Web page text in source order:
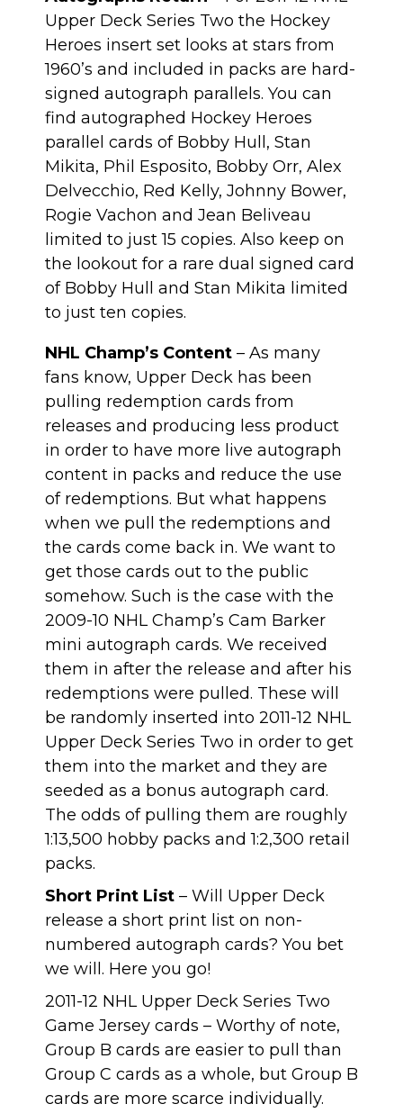
Upper Deck Series Two the Hockey
Heroes insert set looks at stars from
1960’s and included in packs are hard-
signed autograph parallels. You can
find autographed Hockey Heroes
parallel cards of Bobby Hull, Stan
Mikita, Phil Esposito, Bobby Orr, Alex
Delvecchio, Red Kelly, Johnny Bower,
Rogie Vachon and Jean Beliveau
limited to just 15 copies. Also keep on
the lookout for a rare dual signed card
of Bobby Hull and Stan Mikita limited
to just ten copies.
NHL Champ’s Content – As many
fans know, Upper Deck has been
pulling redemption cards from
releases and producing less product
in order to have more live autograph
content in packs and reduce the use
of redemptions. But what happens
when we pull the redemptions and
the cards come back in. We want to
get those cards out to the public
somehow. Such is the case with the
2009-10 NHL Champ’s Cam Barker
mini autograph cards. We received
them in after the release and after his
redemptions were pulled. These will
be randomly inserted into 2011-12 NHL
Upper Deck Series Two in order to get
them into the market and they are
seeded as a bonus autograph card.
The odds of pulling them are roughly
1:13,500 hobby packs and 1:2,300 retail
packs.
Short Print List – Will Upper Deck
release a short print list on non-
numbered autograph cards? You bet
we will. Here you go!
2011-12 NHL Upper Deck Series Two
Game Jersey cards – Worthy of note,
Group B cards are easier to pull than
Group C cards as a whole, but Group B
cards are more scarce individually.